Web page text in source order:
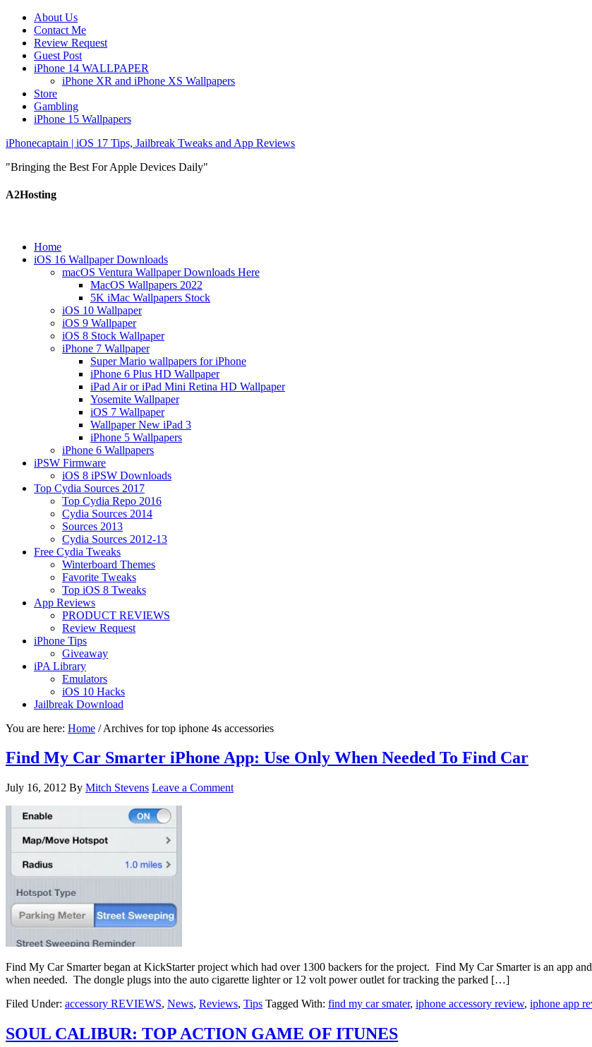
About Us
Contact Me
Review Request
Guest Post
iPhone 14 WALLPAPER
iPhone XR and iPhone XS Wallpapers
Store
Gambling
iPhone 15 Wallpapers
iPhonecaptain | iOS 17 Tips, Jailbreak Tweaks and App Reviews
"Bringing the Best For Apple Devices Daily"
A2Hosting
Home
iOS 16 Wallpaper Downloads
macOS Ventura Wallpaper Downloads Here
MacOS Wallpapers 2022
5K iMac Wallpapers Stock
iOS 10 Wallpaper
iOS 9 Wallpaper
iOS 8 Stock Wallpaper
iPhone 7 Wallpaper
Super Mario wallpapers for iPhone
iPhone 6 Plus HD Wallpaper
iPad Air or iPad Mini Retina HD Wallpaper
Yosemite Wallpaper
iOS 7 Wallpaper
Wallpaper New iPad 3
iPhone 5 Wallpapers
iPhone 6 Wallpapers
iPSW Firmware
iOS 8 iPSW Downloads
Top Cydia Sources 2017
Top Cydia Repo 2016
Cydia Sources 2014
Sources 2013
Cydia Sources 2012-13
Free Cydia Tweaks
Winterboard Themes
Favorite Tweaks
Top iOS 8 Tweaks
App Reviews
PRODUCT REVIEWS
Review Request
iPhone Tips
Giveaway
iPA Library
Emulators
iOS 10 Hacks
Jailbreak Download
You are here: Home /Archives for top iphone 4s accessories
Find My Car Smarter iPhone App: Use Only When Needed To Find Car
July 16, 2012 By Mitch Stevens Leave a Comment
Find My Car Smarter began at KickStarter project which had over 1300 backers for the project. Find My Car Smarter is an app
when needed. The dongle plugs into the auto cigarette lighter or 12 volt power outlet for tracking the parked […]
Filed Under: accessory REVIEWS, News, Reviews, Tips Tagged With: find my car smater, iphone accessory review, iphone app
SOUL CALIBUR: TOP ACTION GAME OF ITUNES